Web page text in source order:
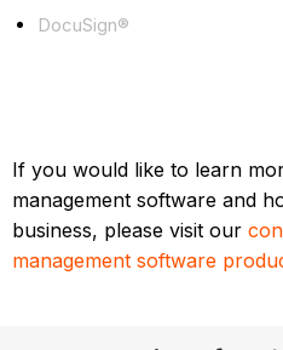
DocuSign®
If you would like to learn
management software and
business, please visit our
management software